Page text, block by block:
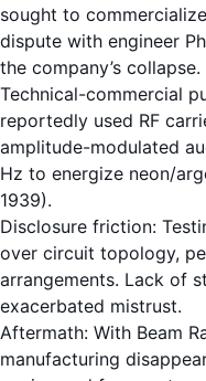
sought to
dispute with engineer
the company’s collapse.
Technical-commercial
reportedly used RF
amplitude-modulated
Hz to energize neon/
1939).
Disclosure friction:
over circuit topology,
arrangements. Lack of
exacerbated mistrust.
Aftermath: With Beam
manufacturing